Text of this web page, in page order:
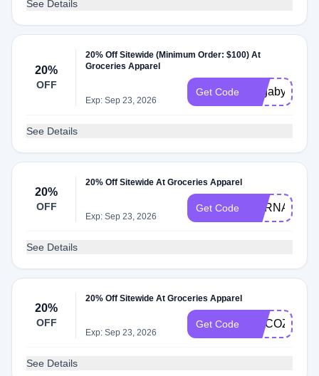
See Details
20%
OFF
20% Off Sitewide (Minimum Order: $100) At
Groceries Apparel
Exp: Sep 23, 2026
Get Code Yogabyanjali
See Details
20%
OFF
20% Off Sitewide At Groceries Apparel
Exp: Sep 23, 2026
Get Code
See Details
20%
OFF
20% Off Sitewide At Groceries Apparel
Exp: Sep 23, 2026
Get Code
See Details